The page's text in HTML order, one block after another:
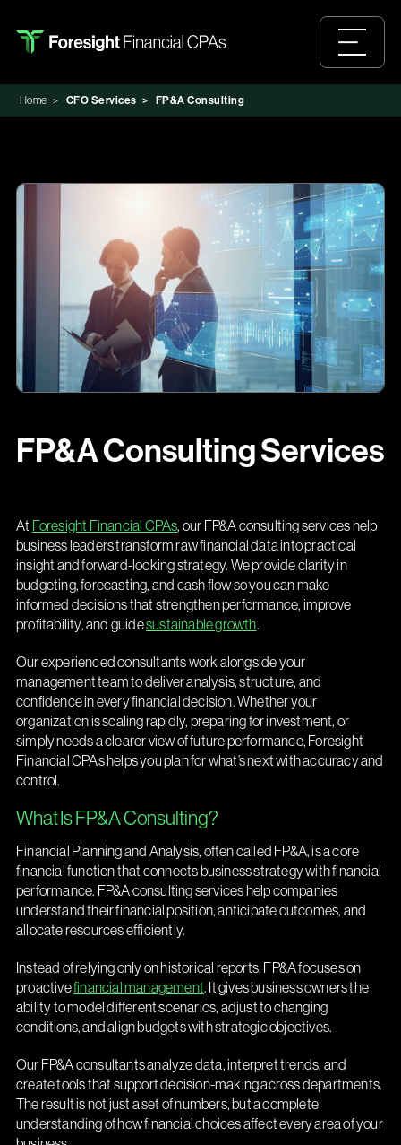
Home > CFO Services > FP&A Consulting
FP&A Consulting Services
At Foresight Financial CPAs, our FP&A consulting services help
business leaders transform raw financial data into practical
insight and forward-looking strategy. We provide clarity in
budgeting, forecasting, and cash flow so you can make
informed decisions that strengthen performance, improve
profitability, and guidesustainable growth.
Our experienced consultants work alongside your
management team to deliver analysis, structure, and
confidence in every financial decision. Whether your
organization is scaling rapidly, preparing for investment, or
simply needs a clearer view of future performance, Foresight
Financial CPAs helps you plan for what’s next with accuracy and
control.
What Is FP&A Consulting?
Financial Planning and Analysis, often called FP&A, is a core
financial function that connects business strategy with financial
performance. FP&A consulting services help companies
understand their financial position, anticipate outcomes, and
allocate resources efficiently.
Instead of relying only on historical reports, FP&A focuses on
proactivefinancial management. It gives business owners the
ability to model different scenarios, adjust to changing
conditions, and align budgets with strategic objectives.
Our FP&A consultants analyze data, interpret trends, and
create tools that support decision-making across departments.
The result is not just a set of numbers, but a complete
understanding of how financial choices affect every area of your